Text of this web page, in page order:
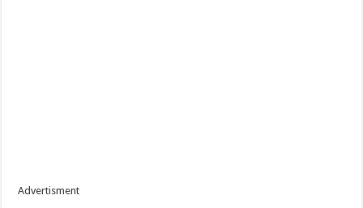
Advertisment